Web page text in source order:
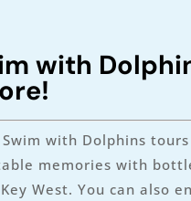
with
with Dolphins
memories with
West. You can also